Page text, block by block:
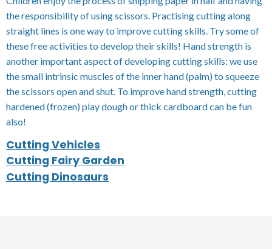
the responsibility of using scissors. Practising cutting along
straight lines is one way to improve cutting skills. Try some of
these free activities to develop their skills! Hand strength is
another important aspect of developing cutting skills: we use
the small intrinsic muscles of the inner hand (palm) to squeeze
the scissors open and shut. To improve hand strength, cutting
hardened (frozen) play dough or thick cardboard can be fun
also!
Cutting Vehicles
Cutting Fairy Garden
Cutting Dinosaurs